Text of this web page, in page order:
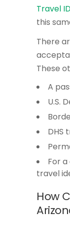
Travel
this
There
These
A
U.S.
DHS
For
travel
How